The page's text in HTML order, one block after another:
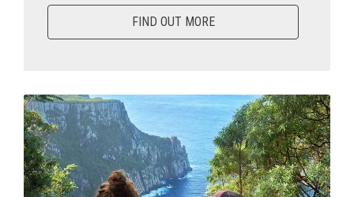
FIND OUT MORE